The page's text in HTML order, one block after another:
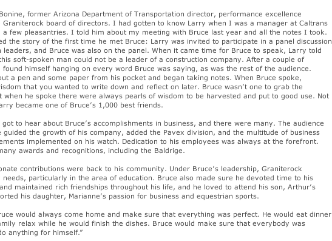
former Arizona Department of Transportation director, performance excellence
board of directors. I had gotten to know Larry when I was a manager at Caltrans
a few pleasantries. I told him about my meeting with Bruce last year and all the notes I took.
the story of the first time he met Bruce: Larry was invited to participate in a panel discussion
leaders, and Bruce was also on the panel. When it came time for Bruce to speak, Larry told
soft-spoken man could not be a leader of a construction company. After a couple of
himself hanging on every word Bruce was saying, as was the rest of the audience.
a pen and some paper from his pocket and began taking notes. When Bruce spoke,
that you wanted to write down and reflect on later. Bruce wasn’t one to grab the
he spoke there were always pearls of wisdom to be harvested and put to good use. Not
became one of Bruce’s 1,000 best friends.
to hear about Bruce’s accomplishments in business, and there were many. The audience
guided the growth of his company, added the Pavex division, and the multitude of business
implemented on his watch. Dedication to his employees was always at the forefront.
awards and recognitions, including the Baldrige.
contributions were back to his community. Under Bruce’s leadership, Graniterock
particularly in the area of education. Bruce also made sure he devoted time to his
maintained rich friendships throughout his life, and he loved to attend his son, Arthur’s
his daughter, Marianne’s passion for business and equestrian sports.
would always come home and make sure that everything was perfect. He would eat dinner
relax while he would finish the dishes. Bruce would make sure that everybody was
anything for himself.”